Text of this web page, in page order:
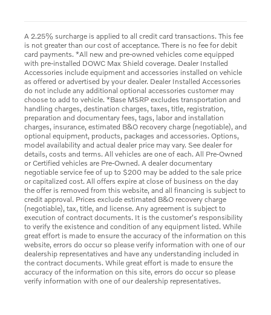
A 2.25% surcharge is applied to all credit card transactions. This fee
is not greater than our cost of acceptance. There is no fee for debit
card payments. *All new and pre-owned vehicles come equipped
with pre-installed DOWC Max Shield coverage. Dealer Installed
Accessories include equipment and accessories installed on vehicle
as offered or advertised by your dealer. Dealer Installed Accessories
do not include any additional optional accessories customer may
choose to add to vehicle. *Base MSRP excludes transportation and
handling charges, destination charges, taxes, title, registration,
preparation and documentary fees, tags, labor and installation
charges, insurance, estimated B&O recovery charge (negotiable), and
optional equipment, products, packages and accessories. Options,
model availability and actual dealer price may vary. See dealer for
details, costs and terms. All vehicles are one of each. All Pre-Owned
or Certified vehicles are Pre-Owned. A dealer documentary
negotiable service fee of up to $200 may be added to the sale price
or capitalized cost. All offers expire at close of business on the day
the offer is removed from this website, and all financing is subject to
credit approval. Prices exclude estimated B&O recovery charge
(negotiable), tax, title, and license. Any agreement is subject to
execution of contract documents. It is the customer's responsibility
to verify the existence and condition of any equipment listed. While
great effort is made to ensure the accuracy of the information on this
website, errors do occur so please verify information with one of our
dealership representatives and have any understanding included in
the contract documents. While great effort is made to ensure the
accuracy of the information on this site, errors do occur so please
verify information with one of our dealership representatives.